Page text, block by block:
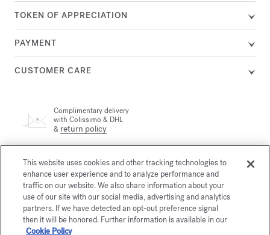
TOKEN OF APPRECIATION
PAYMENT
CUSTOMER CARE
Complimentary delivery
with Colissimo & DHL
& return policy
A customer adviser is available by phone at +33 (0)1 72 95 09
89, Monday from 9am to 7pm and Tuesday to Friday from
10am to 7pm (Paris time) or byemail
Secure payment
This website uses cookies and other tracking technologies to
enhance user experience and to analyze performance and
traffic on our website. We also share information about your
use of our site with our social media, advertising and analytics
partners. If we have detected an opt-out preference signal
then it will be honored. Further information is available in our
Cookie Policy